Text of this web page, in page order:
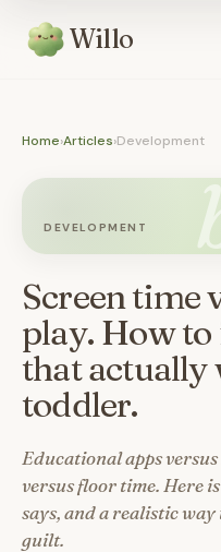
Willo
Home›Articles›Development
DEVELOPMENT
Screen time
play. How
that actually
toddler.
Educational apps
versus floor time. Here
says, and a realistic
guilt.